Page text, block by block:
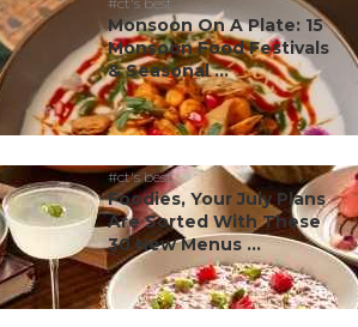
Monsoon On A Plate: 15
Monsoon Food Festivals
& Seasonal ...
#ct's best
Foodies, Your July Plans
Are Sorted With These
30 New Menus ...